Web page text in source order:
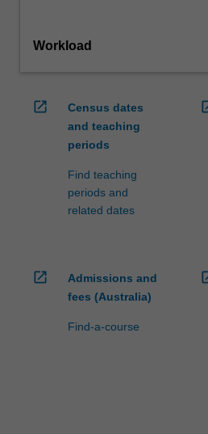
Workload
open_in_new
Census dates
and teaching
periods
Find teaching
periods and
related dates
open_in_new
Admissions and
fees (Australia)
Find-a-course